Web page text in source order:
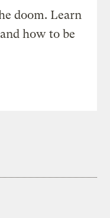
doom. Learn
how to be